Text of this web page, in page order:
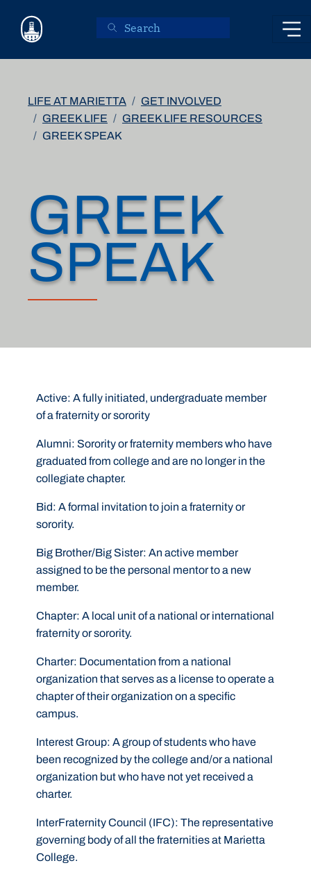
LIFE AT MARIETTA
GET INVOLVED
GREEK LIFE
GREEK LIFE RESOURCES
GREEK SPEAK
GREEK
SPEAK
Active: A fully initiated, undergraduate member
of a fraternity or sorority
Alumni: Sorority or fraternity members who have
graduated from college and are no longer in the
collegiate chapter.
Bid: A formal invitation to join a fraternity or
sorority.
Big Brother/Big Sister: An active member
assigned to be the personal mentor to a new
member.
Chapter: A local unit of a national or international
fraternity or sorority.
Charter: Documentation from a national
organization that serves as a license to operate a
chapter of their organization on a specific
campus.
Interest Group: A group of students who have
been recognized by the college and/or a national
organization but who have not yet received a
charter.
InterFraternity Council (IFC): The representative
governing body of all the fraternities at Marietta
College.